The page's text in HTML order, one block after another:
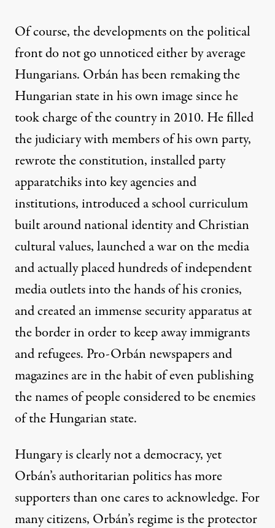
Of course, the developments on the political
frontdo not go unnoticed either by average
Hungarians. Orbán has been remaking the
Hungarian state in his own image since he
took charge of the country in 2010. He filled
the judiciary with members of his own party,
rewrote the constitution, installed party
apparatchiks into key agencies and
institutions, introduced a school curriculum
built around national identity and Christian
cultural values, launched a war on the media
and actually placed hundreds of independent
media outlets into the hands of his cronies,
and created an immense security apparatus at
the border in order to keep away immigrants
and refugees. Pro-Orbán newspapers and
magazines are in the habit of even publishing
the names of people considered to be enemies
of the Hungarian state.
Hungary is clearly not a democracy, yet
Orbán’s authoritarian politics has more
supporters than one cares to acknowledge. For
many citizens, Orbán’s regime is the protector